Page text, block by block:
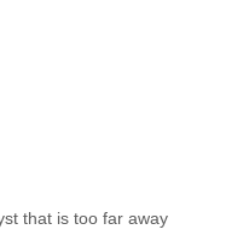
that is too far away